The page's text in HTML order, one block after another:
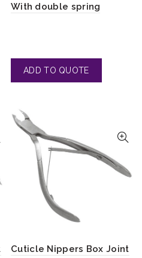
With double spring
Cuticle Nippers Box Joint